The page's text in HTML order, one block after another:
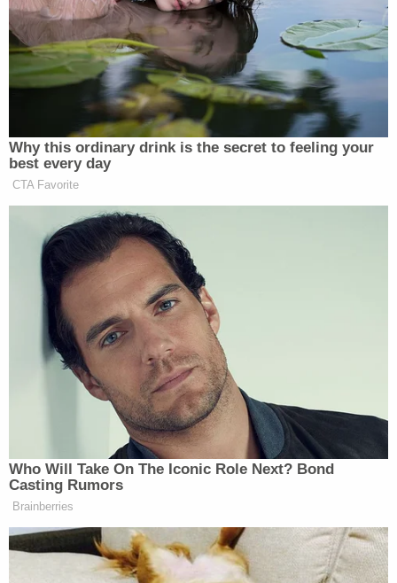
In McAfee’s case, the commentator simply gave a
statement on his show clarifying that his comments
were “based solely on public information and
allegations.” With that, Favre withdrew the suit.
May Drop Top Iran Objective to
End War: Report
In Sharpe’s case, on the other hand, the judge ruled
that he “used constitutionally protected speech”
when he criticized Favre.
Favre has yet to be indicted for his alleged role in the
Watch above via Fox
New: The Mediaite One-Sheet "Newsletter of
Newsletters"
Why this ordinary drink is the secret to feeling your
best every day
CTA Favorite
Who Will Take On The Iconic Role Next? Bond
Casting Rumors
Brainberries